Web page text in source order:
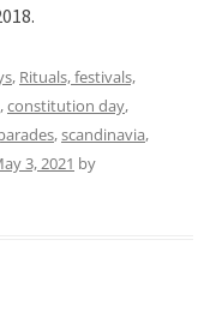
, Rituals, festivals,
,constitution day,
,scandinavia,
3, 2021 by